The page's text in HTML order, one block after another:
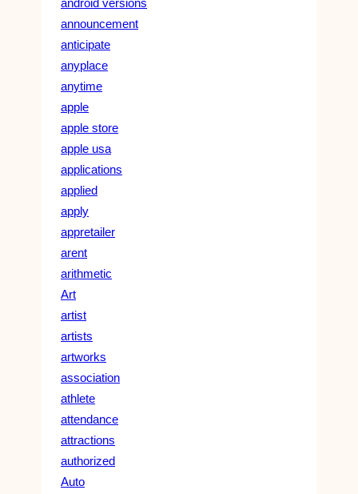
announcement
anticipate
anyplace
anytime
apple
apple store
apple usa
applications
applied
apply
appretailer
arent
arithmetic
Art
artist
artists
artworks
association
athlete
attendance
attractions
authorized
Auto